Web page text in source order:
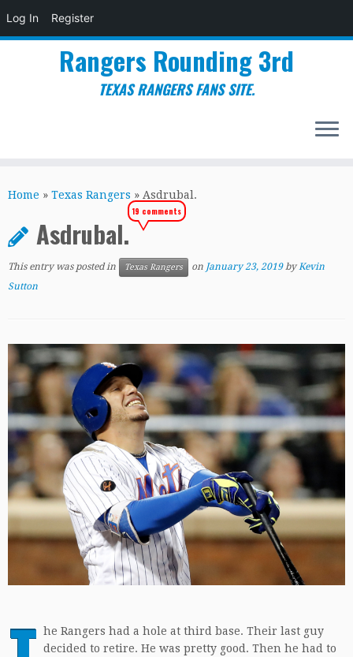
Log In Register
to
Rangers Rounding 3rd
TEXAS RANGERS FANS SITE.
Home » Texas Rangers » Asdrubal.
Asdrubal.
19 comments
This entry was posted in Texas Rangers on January 23, 2019 byKevin
Sutton
he Rangers had a hole at third base. Their last guy
decided to retire. He was pretty good. Then he had to